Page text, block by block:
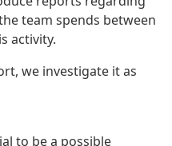
team spends between
activity.
we investigate it as
to be a possible